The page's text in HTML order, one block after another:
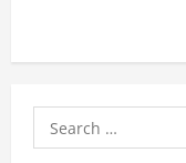
Search
for: